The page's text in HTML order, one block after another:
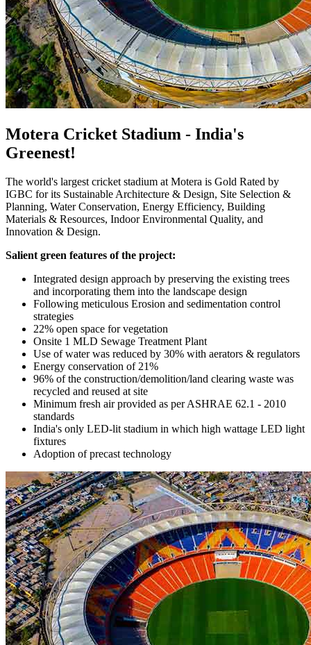
Motera Cricket Stadium - India's
Greenest!
The world's largest cricket stadium at Motera is Gold Rated by
IGBC for its Sustainable Architecture & Design, Site Selection &
Planning, Water Conservation, Energy Efficiency, Building
Materials & Resources, Indoor Environmental Quality, and
Innovation & Design.
Salient green features of the project:
Integrated design approach by preserving the existing trees
and incorporating them into the landscape design
Following meticulous Erosion and sedimentation control
strategies
22% open space for vegetation
Onsite 1 MLD Sewage Treatment Plant
Use of water was reduced by 30% with aerators & regulators
Energy conservation of 21%
96% of the construction/demolition/land clearing waste was
recycled and reused at site
Minimum fresh air provided as per ASHRAE 62.1 - 2010
standards
India's only LED-lit stadium in which high wattage LED light
fixtures
Adoption of precast technology